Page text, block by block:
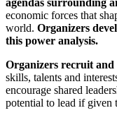
agendas surrounding
economic forces that
world. Organizers
this power analysis.
Organizers recruit and
skills, talents and
encourage shared
potential to lead if given